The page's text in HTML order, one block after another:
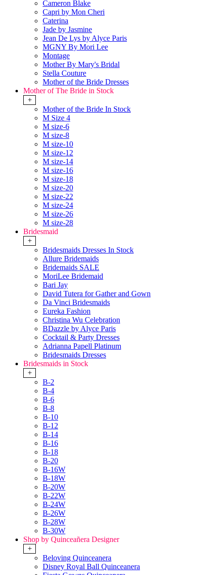
Cameron Blake
Capri by Mon Cheri
Caterina
Jade by Jasmine
Jean De Lys by Alyce Paris
MGNY By Mori Lee
Montage
Mother By Mary's Bridal
Stella Couture
Mother of the Bride Dresses
Mother of The Bride in Stock
+
Mother of the Bride In Stock
M Size 4
M size-6
M size-8
M size-10
M size-12
M size-14
M size-16
M size-18
M size-20
M size-22
M size-24
M size-26
M size-28
Bridesmaid
+
Bridesmaids Dresses In Stock
Allure Bridemaids
Bridemaids SALE
MoriLee Bridemaid
Bari Jay
David Tutera for Gather and Gown
Da Vinci Bridesmaids
Eureka Fashion
Christina Wu Celebration
BDazzle by Alyce Paris
Cocktail & Party Dresses
Adrianna Papell Platinum
Bridesmaids Dresses
Bridesmaids in Stock
+
B-2
B-4
B-6
B-8
B-10
B-12
B-14
B-16
B-18
B-20
B-16W
B-18W
B-20W
B-22W
B-24W
B-26W
B-28W
B-30W
Shop by Quinceañera Designer
+
Beloving Quinceanera
Disney Royal Ball Quinceanera